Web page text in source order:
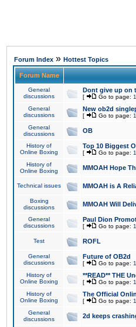
Forum Index » Hottest Topics
Forum Name
General
discussions
Dont give up on
[ Go to page: 1
General
discussions
New ob2d
[ Go to page: 1
General
discussions
OB
History of
Online Boxing
Top 10 Biggest
[ Go to page: 1
History of
Online Boxing
MMOAH Hope
Technical issues MMOAH is A
Boxing
discussions
MMOAH Will
General
discussions
Paul Dion
[ Go to page: 1
Test ROFL
General
discussions
Future of OB2d
[ Go to page: 1
History of
Online Boxing
**READ** THE
[ Go to page: 1
History of
Online Boxing
The Official
[ Go to page: 1
General
discussions
2d keeps